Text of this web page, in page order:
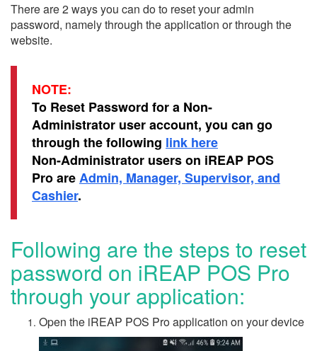
There are 2 ways you can do to reset your admin
password, namely through the application or through the
website.
NOTE:
To Reset Password for a Non-
Administrator user account, you can go
through the following link here
Non-Administrator users on iREAP POS
Pro areAdmin, Manager, Supervisor, and
Cashier.
Following are the steps to reset
password on iREAP POS Pro
through your application:
Open the iREAP POS Pro application on your device